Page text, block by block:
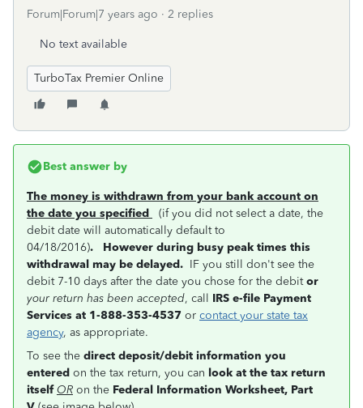
Forum|Forum|7 years ago 2 replies
No text available
TurboTax Premier Online
Best answer by
The money is withdrawn from your bank account on
the date you specified
(if you did not select a date, the
debit date will automatically default to
04/18/2016).
However during busy peak times this
withdrawal may be delayed. IF you still don't see the
debit 7-10 days after the date you chose for the debitor
your return has been accepted, call IRS e-file Payment
Services at 1-888-353-4537 or contact your state tax
agency, as appropriate.
To see the direct deposit/debit information you
entered on the tax return, you can look at the tax return
itself OR on the Federal Information Worksheet, Part